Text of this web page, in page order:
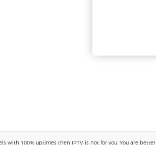
with 100% uptimes then IPTV is not for you. You are